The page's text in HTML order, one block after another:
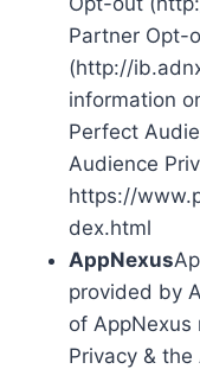
Partner Opt-
(http://
information
Perfect
Audience
https://
dex.html
AppNexus
provided by
of AppNexus
Privacy &